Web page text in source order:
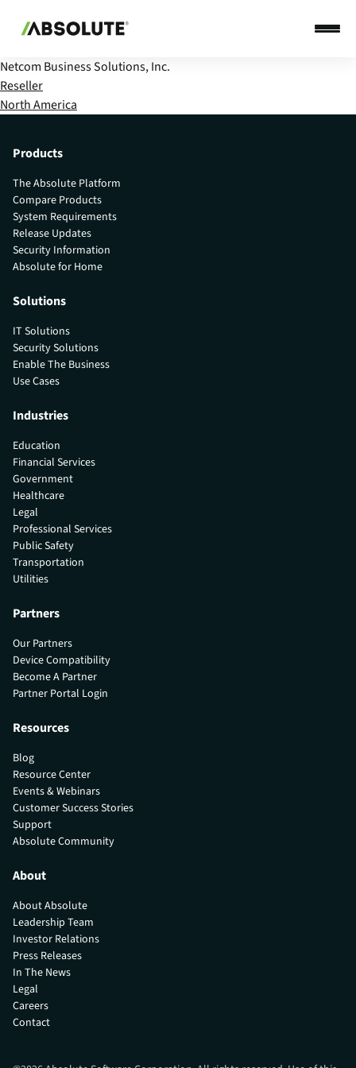
Netcom Business Solutions, Inc.
Reseller
North America
Products
The Absolute Platform
Compare Products
System Requirements
Release Updates
Security Information
Absolute for Home
Solutions
IT Solutions
Security Solutions
Enable The Business
Use Cases
Industries
Education
Financial Services
Government
Healthcare
Legal
Professional Services
Public Safety
Transportation
Utilities
Partners
Our Partners
Device Compatibility
Become A Partner
Partner Portal Login
Resources
Blog
Resource Center
Events & Webinars
Customer Success Stories
Support
Absolute Community
About
About Absolute
Leadership Team
Investor Relations
Press Releases
In The News
Legal
Careers
Contact